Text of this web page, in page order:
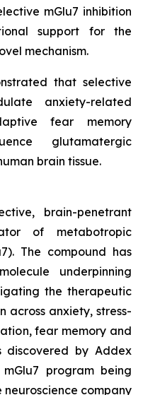
mGlu7 inhibition
support for the
mechanism.
that selective
anxiety-related
fear memory
glutamatergic
brain tissue.
brain-penetrant
of metabotropic
The compound has
underpinning
the therapeutic
across anxiety, stress-
fear memory and
discovered by Addex
program being
company